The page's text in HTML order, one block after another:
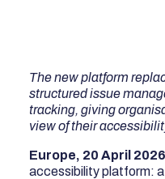
The new platform
structured issue
tracking, giving
view of their
Europe, 20 April 2026
accessibility platform: